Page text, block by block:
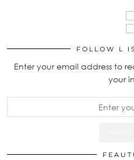
FOLLOW L
Enter your email address to
your